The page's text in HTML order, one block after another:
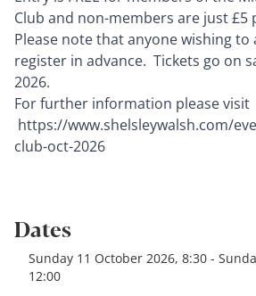
Club and non-members are just £5
Please note that anyone wishing
register in advance. Tickets go on
2026.
For further information please visit
https://www.shelsleywalsh.com/
club-oct-2026
Dates
Sunday 11 October 2026, 8:30 -
12:00